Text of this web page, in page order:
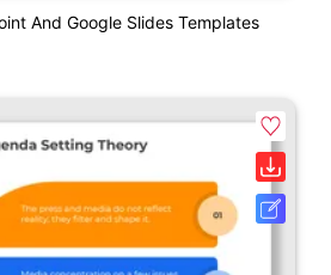
And Google Slides Templates